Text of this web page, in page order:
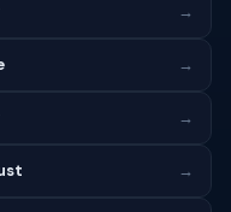
→
→
→
→